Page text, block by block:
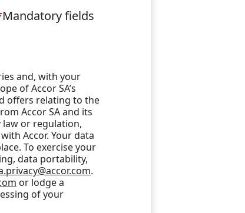
Mandatory fields
and, with your
of Accor SA’s
offers relating to the
Accor SA and its
law or regulation,
Accor. Your data
To exercise your
data portability,
.
or lodge a
of your